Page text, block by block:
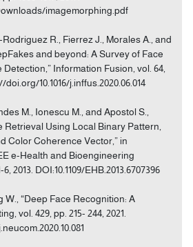
imagemorphing.pdf
R., Fierrez J., Morales A., and
and beyond: A Survey of Face
Information Fusion, vol. 64,
doi.org/10.1016/j.inffus.2020.06.014
M., Ionescu M., and Apostol S.,
Retrieval Using Local Binary Pattern,
Color Coherence Vector,” in
e-Health and Bioengineering
2013. DOI:10.1109/EHB.2013.6707396
W., “Deep Face Recognition: A
vol. 429, pp. 215- 244, 2021.